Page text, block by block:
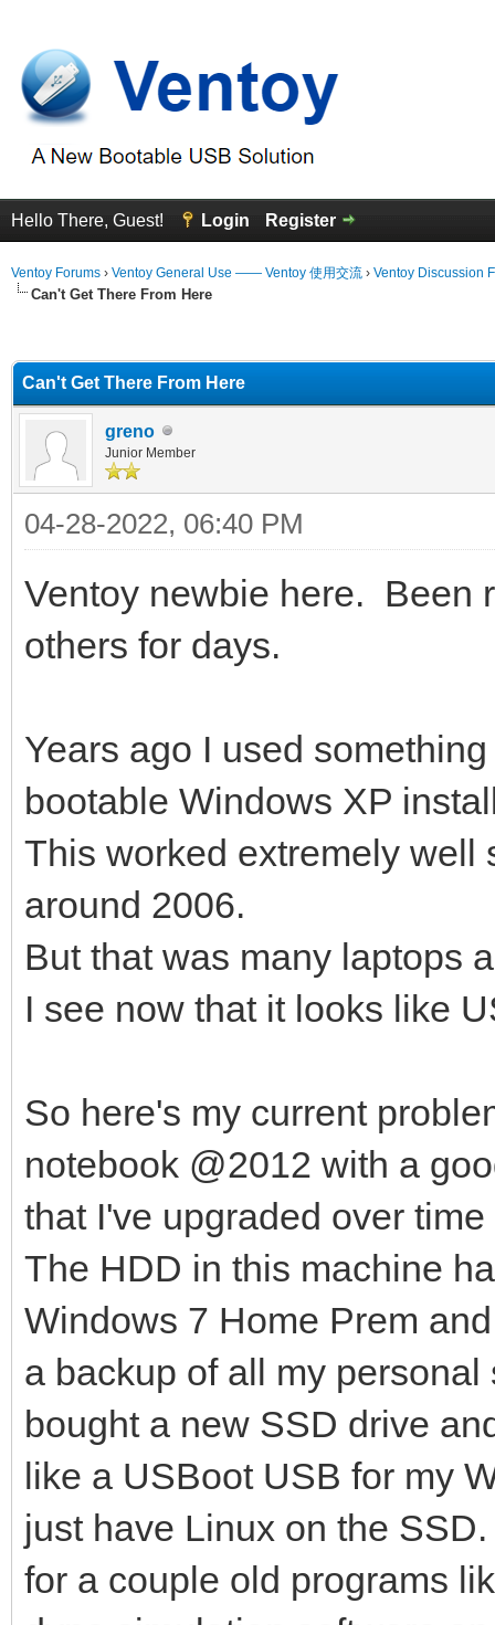
Hello There, Guest! Login Register
Ventoy Forums › Ventoy General Use —— Ventoy 使用交流 › Ventoy Discussion
Can't Get There From Here
Can't Get There From Here
greno
Junior Member
04-28-2022, 06:40 PM
Ventoy newbie here. Been
others for days.
Years ago I used
bootable Windows XP
This worked extremely well
around 2006.
But that was many laptops
I see now that it looks like
So here's my current
notebook @2012 with a
that I've upgraded over
The HDD in this machine
Windows 7 Home Prem
a backup of all my
bought a new SSD drive
like a USBoot USB for my
just have Linux on the
for a couple old programs